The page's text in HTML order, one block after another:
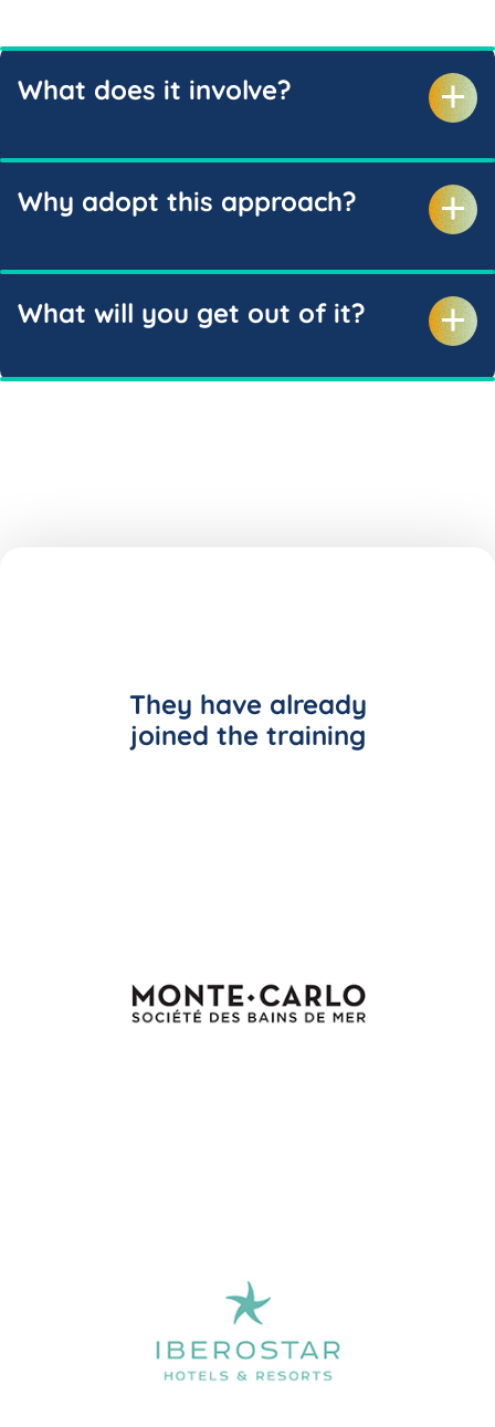
What does it involve?
Why adopt this approach?
What will you get out of it?
They have already
joined the training